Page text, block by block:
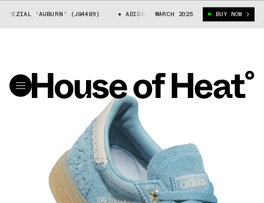
'AUBURN' (JQ4489) ADIDAS HANDBALL SPEZIAL 'AUBURN'
MARCH 2025 BUY NOW